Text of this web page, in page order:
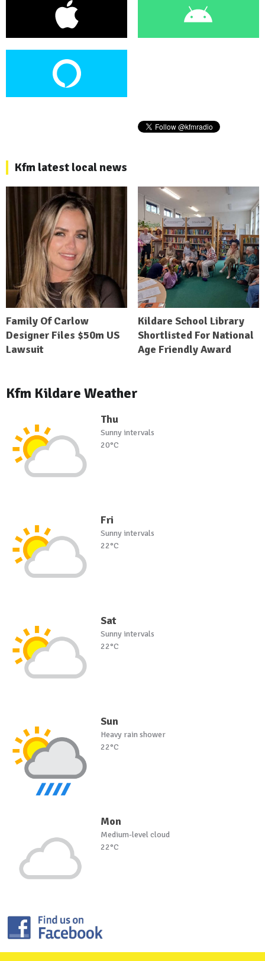
Kfm latest local news
Family Of Carlow
Designer Files $50m US
Lawsuit
Kildare School Library
Shortlisted For National
Age Friendly Award
Kfm Kildare Weather
Thu
Sunny intervals
20°C
Fri
Sunny intervals
22°C
Sat
Sunny intervals
22°C
Sun
Heavy rain shower
22°C
Mon
Medium-level cloud
22°C